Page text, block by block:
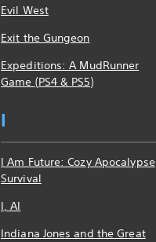
Evil West
Exit the Gungeon
Expeditions: A MudRunner
Game (PS4 & PS5)
I
I Am Future: Cozy Apocalypse
Survival
I, AI
Indiana Jones and the Great